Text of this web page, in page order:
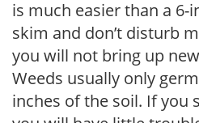
is much easier than a 6-
skim and don’t disturb
you will not bring up
Weeds usually only
inches of the soil. If you